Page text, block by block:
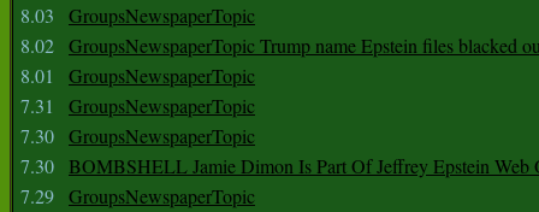
8.03
GroupsNewspaperTopic
8.02 GroupsNewspaperTopic Trump name Epstein files blacked
8.01
GroupsNewspaperTopic
7.31
GroupsNewspaperTopic
7.30 GroupsNewspaperTopic
7.30 BOMBSHELL Jamie Dimon Is Part Of Jeffrey Epstein Web
7.29 GroupsNewspaperTopic